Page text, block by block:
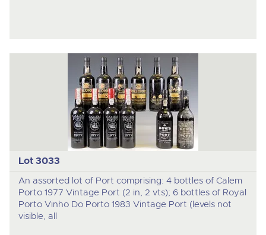
Lot 3033
An assorted lot of Port comprising: 4 bottles of Calem
Porto 1977 Vintage Port (2 in, 2 vts); 6 bottles of Royal
Porto Vinho Do Porto 1983 Vintage Port (levels not
visible, all